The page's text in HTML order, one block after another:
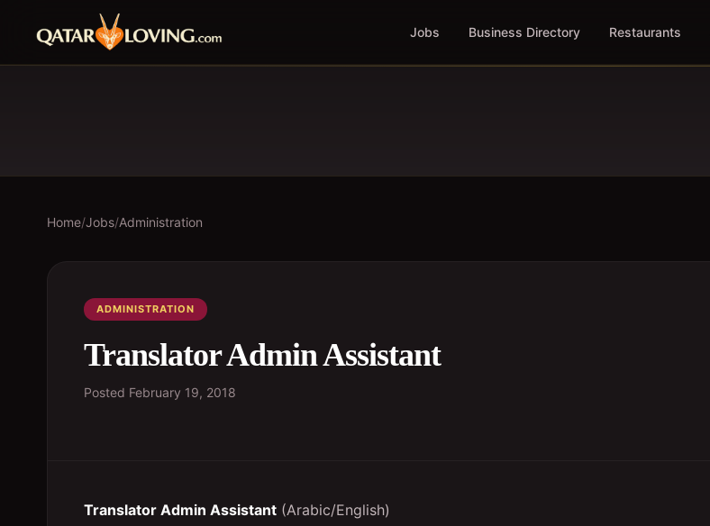
Jobs Business Directory Restaurants
Home/Jobs/Administration
ADMINISTRATION
Translator Admin Assistant
Posted February 19, 2018
Translator Admin Assistant (Arabic/English)